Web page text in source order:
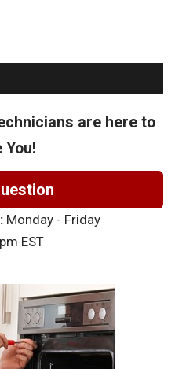
are here to
You!
Monday - Friday
EST